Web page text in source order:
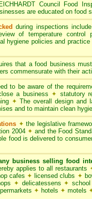
Council Food
are educated on food
during inspections
of temperature control
hygiene policies and practice
that a food business
commensurate with their
to be aware of the
a business ✦ statutory
✦ The overall design and
and to maintain clean
✦the legislative
2004 ✦ and the Food
food is delivered to
business selling food
applies to all restaurants
cafes ✦ licensed clubs ✦
✦ delicatessens ✦
✦ hotels ✦ motels